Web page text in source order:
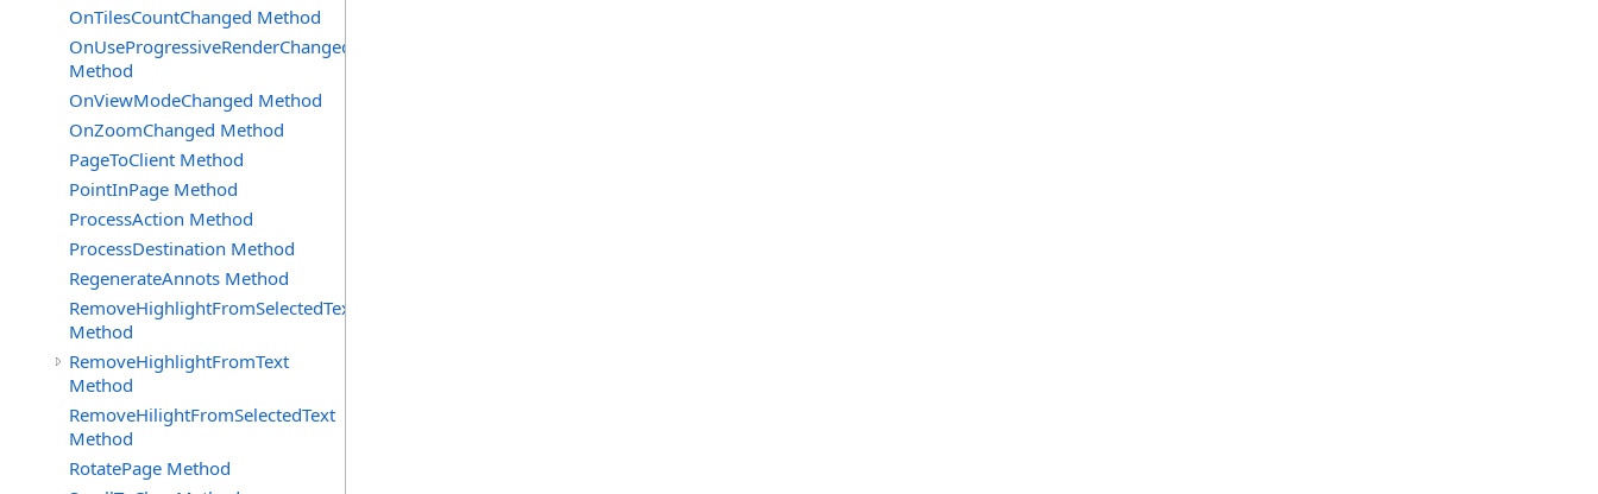
OnTilesCountChanged Method
OnUseProgressiveRenderChanged
Method
OnViewModeChanged Method
OnZoomChanged Method
PageToClient Method
PointInPage Method
ProcessAction Method
ProcessDestination Method
RegenerateAnnots Method
RemoveHighlightFromSelectedText
Method
RemoveHighlightFromText
Method
RemoveHilightFromSelectedText
Method
RotatePage Method